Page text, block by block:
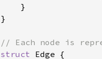
    }
}
struct Edge {